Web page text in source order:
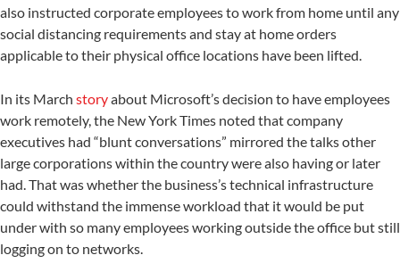
also instructed corporate employees to work from home until any
social distancing requirements and stay at home orders
applicable to their physical office locations have been lifted.
In its March storyabout Microsoft’s decision to have employees
work remotely, the New York Times noted that company
executives had “blunt conversations” mirrored the talks other
large corporations within the country were also having or later
had. That was whether the business’s technical infrastructure
could withstand the immense workload that it would be put
under with so many employees working outside the office but still
logging on to networks.